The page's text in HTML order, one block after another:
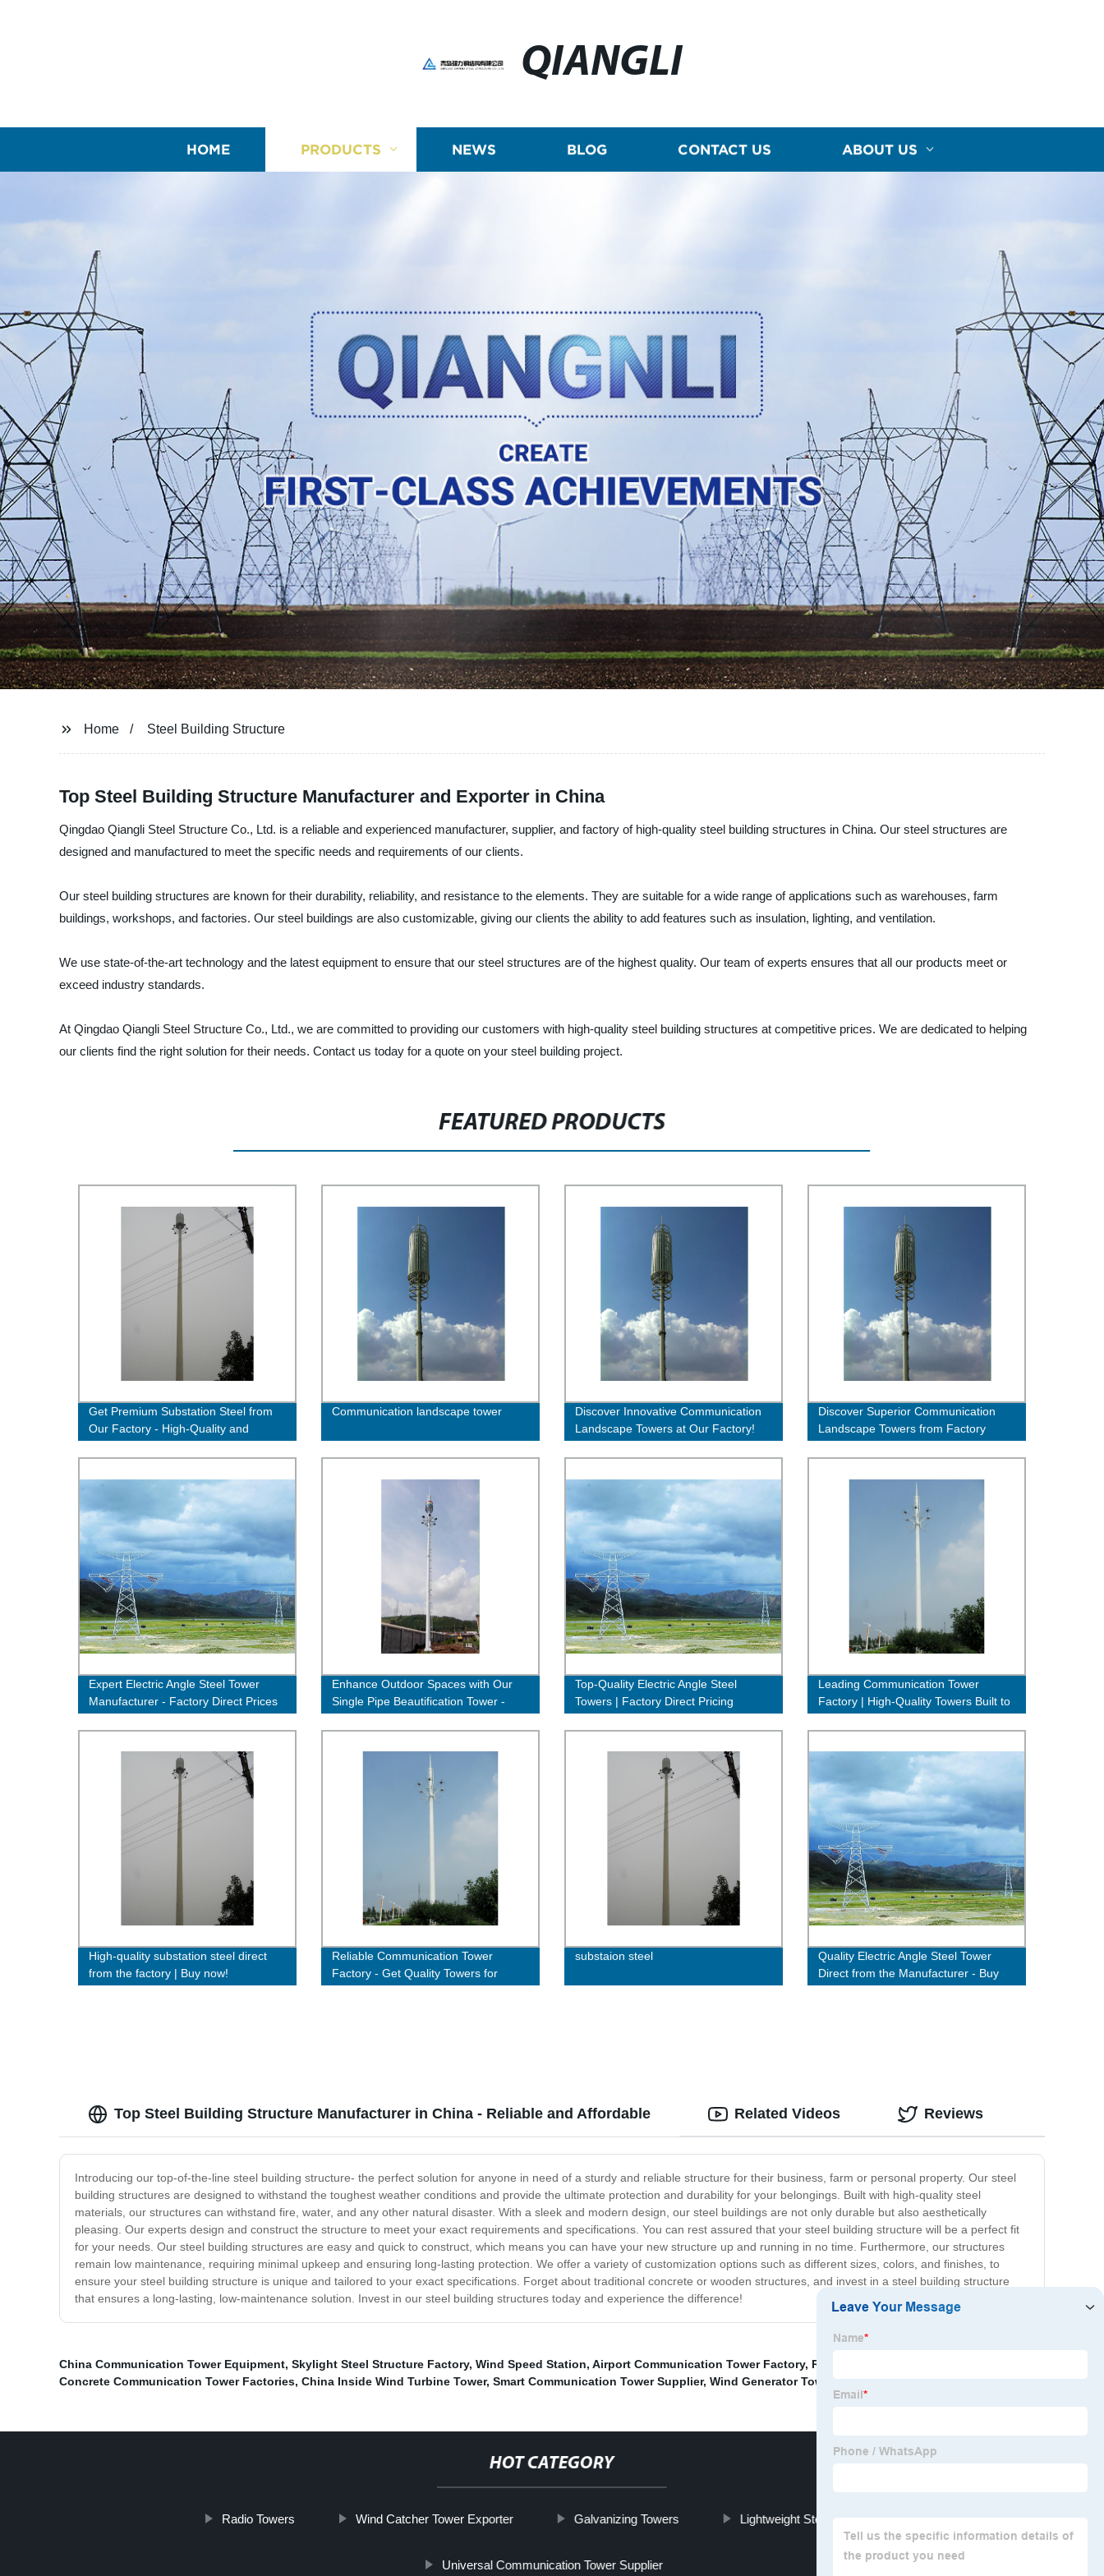
QIANGLI
HOME PRODUCTS NEWS BLOG CONTACT US ABOUT US
Home Steel Building Structure
Top Steel Building Structure Manufacturer and Exporter in China
Qingdao Qiangli Steel Structure Co., Ltd. is a reliable and experienced manufacturer, supplier, and factory of high-quality steel building structures in China. Our steel structures are
designed and manufactured to meet the specific needs and requirements of our clients.
Our steel building structures are known for their durability, reliability, and resistance to the elements. They are suitable for a wide range of applications such as warehouses, farm
buildings, workshops, and factories. Our steel buildings are also customizable, giving our clients the ability to add features such as insulation, lighting, and ventilation.
We use state-of-the-art technology and the latest equipment to ensure that our steel structures are of the highest quality. Our team of experts ensures that all our products meet or
exceed industry standards.
At Qingdao Qiangli Steel Structure Co., Ltd., we are committed to providing our customers with high-quality steel building structures at competitive prices. We are dedicated to helping
our clients find the right solution for their needs. Contact us today for a quote on your steel building project.
FEATURED PRODUCTS
Get Premium Substation Steel from
Our Factory - High-Quality and
Communication landscape tower
Discover Innovative Communication
Landscape Towers at Our Factory!
Discover Superior Communication
Landscape Towers from Factory
Expert Electric Angle Steel Tower
Manufacturer - Factory Direct Prices
Enhance Outdoor Spaces with Our
Single Pipe Beautification Tower -
Quality Factory Direct
Top-Quality Electric Angle Steel
Towers | Factory Direct Pricing
Leading Communication Tower
Factory | High-Quality Towers Built to
Last
High-quality substation steel direct
from the factory | Buy now!
Reliable Communication Tower
Factory - Get Quality Towers for
substaion steel
Quality Electric Angle Steel Tower
Direct from the Manufacturer - Buy
Top Steel Building Structure Manufacturer in China - Reliable and Affordable
Introducing our top-of-the-line steel building structure- the perfect solution for anyone in need of a sturdy and reliable structure for their business, farm or personal property. Our steel
building structures are designed to withstand the toughest weather conditions and provide the ultimate protection and durability for your belongings. Built with high-quality steel
materials, our structures can withstand fire, water, and any other natural disaster. With a sleek and modern design, our steel buildings are not only durable but also aesthetically
pleasing. Our experts design and construct the structure to meet your exact requirements and specifications. You can rest assured that your steel building structure will be a perfect fit
for your needs. Our steel building structures are easy and quick to construct, which means you can have your new structure up and running in no time. Furthermore, our structures
remain low maintenance, requiring minimal upkeep and ensuring long-lasting protection. We offer a variety of customization options such as different sizes, colors, and finishes, to
ensure your steel building structure is unique and tailored to your exact specifications. Forget about traditional concrete or wooden structures, and invest in a steel building structure
that ensures a long-lasting, low-maintenance solution. Invest in our steel building structures today and experience the difference!
Related Videos Reviews
China Communication Tower Equipment, Skylight Steel Structure Factory, Wind Speed Station, Airport Communication Tower Factory, Rv Wind Turbine Tower Supplier
Concrete Communication Tower Factories, China Inside Wind Turbine Tower, Smart Communication Tower Supplier, Wind Generator Tower Kit
HOT CATEGORY
Radio Towers Wind Catcher Tower Exporter Galvanizing Towers Lightweight Steel Structure
Universal Communication Tower Supplier